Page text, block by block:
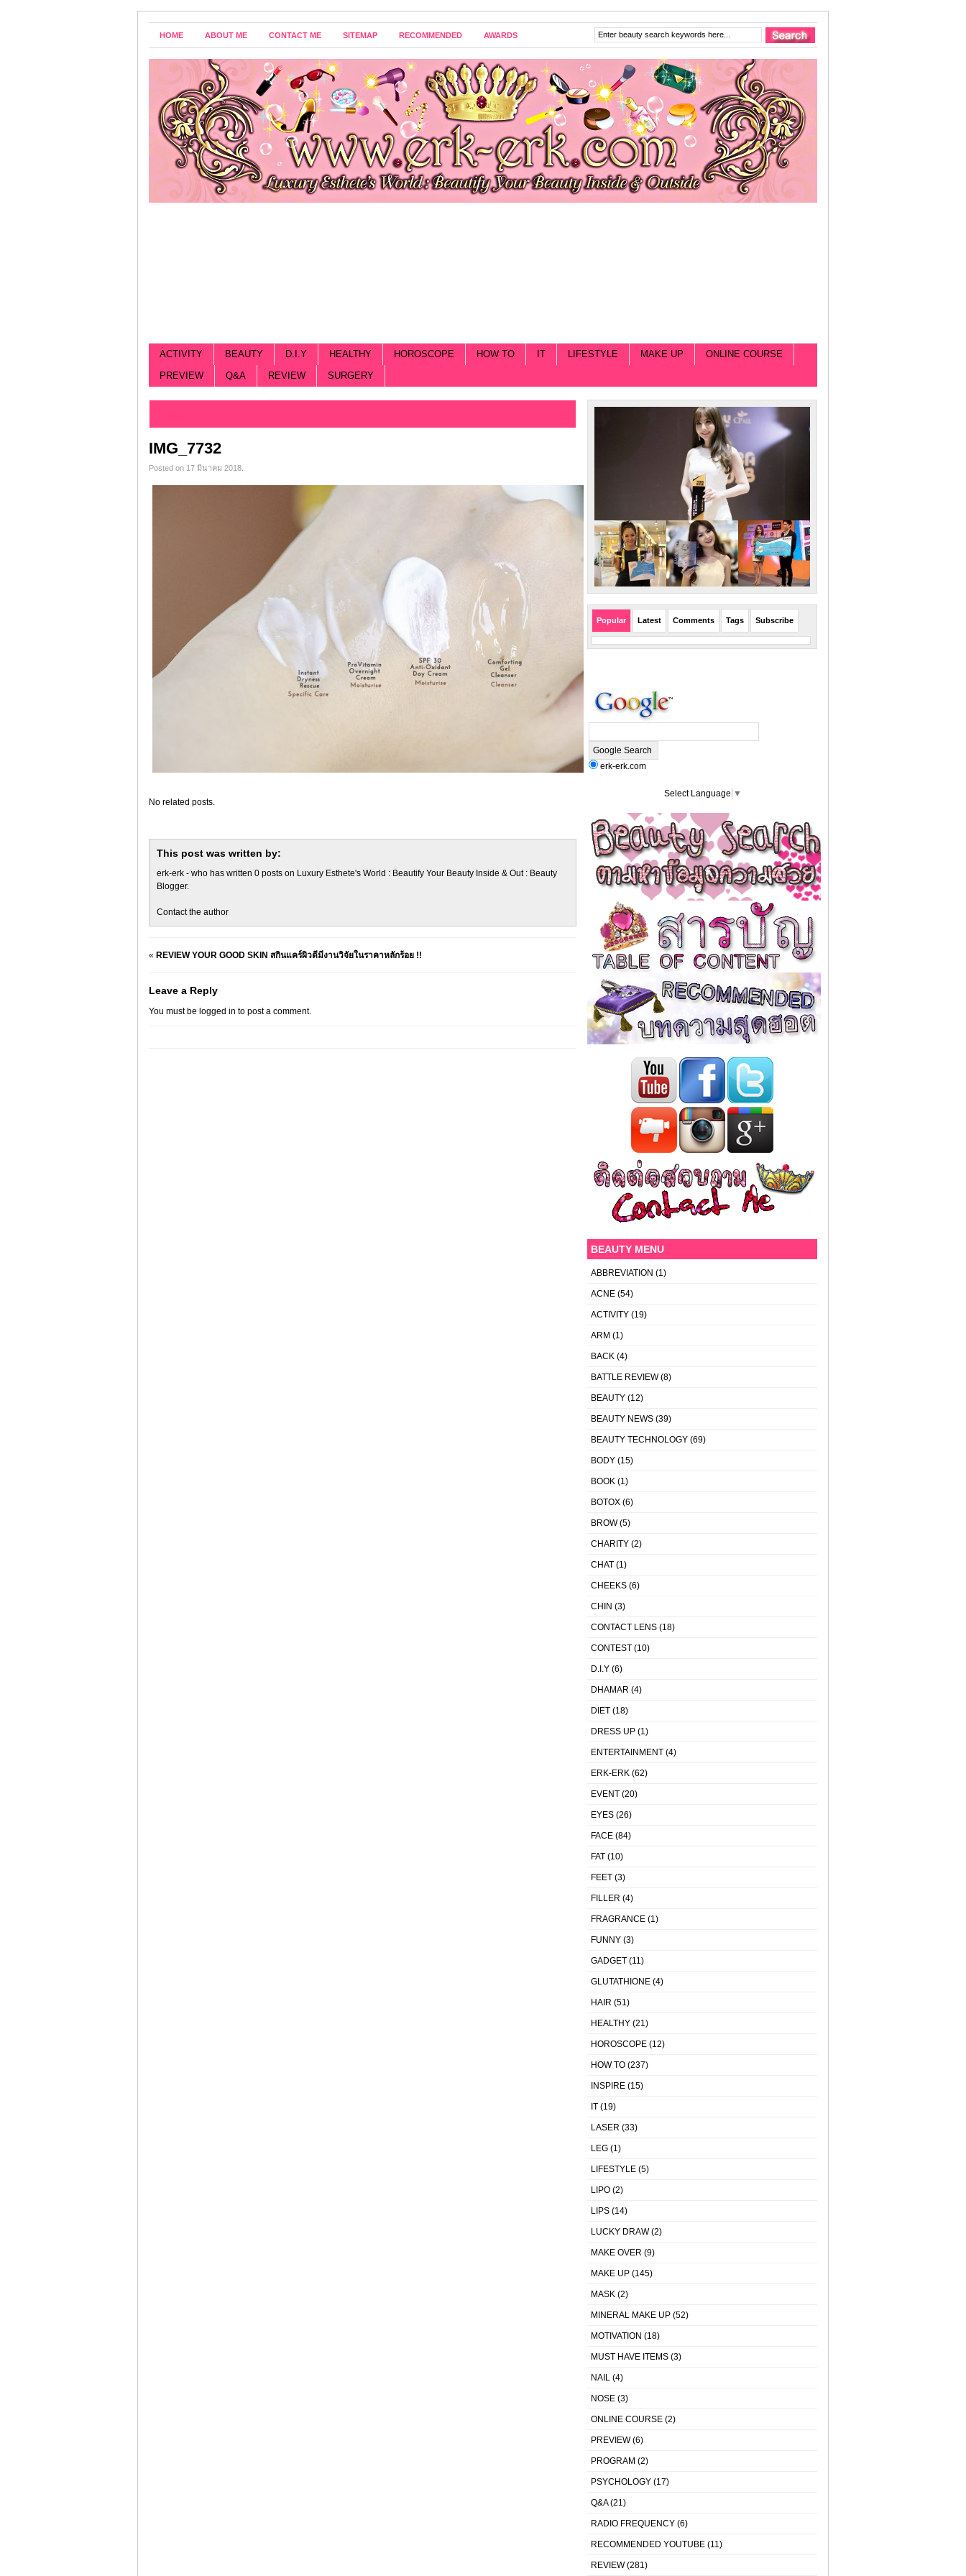
HOME ABOUT ME CONTACT ME SITEMAP RECOMMENDED AWARDS
ACTIVITY BEAUTY D.I.Y HEALTHY HOROSCOPE HOW TO IT LIFESTYLE MAKE UP
ONLINE COURSE
PREVIEW
Q&A REVIEW SURGERY
IMG_7732
Posted on 17 มีนาคม 2018.
No related posts.
This post was written by:
erk-erk - who has written 0 posts on Luxury Esthete's World : Beautify Your Beauty Inside & Out : Beauty
Blogger.
Contact the author
« REVIEW YOUR GOOD SKIN สกินแคร์ผิวดีมีงานวิจัยในราคาหลักร้อย !!
Leave a Reply
You must be logged in to post a comment.
Popular Latest Comments Tags Subscribe
erk-erk.com
Select Language ▼
BEAUTY MENU
ABBREVIATION (1)
ACNE (54)
ACTIVITY (19)
ARM (1)
BACK (4)
BATTLE REVIEW(8)
BEAUTY (12)
BEAUTY NEWS (39)
BEAUTY TECHNOLOGY (69)
BODY (15)
BOOK (1)
BOTOX (6)
BROW(5)
CHARITY (2)
CHAT (1)
CHEEKS (6)
CHIN (3)
CONTACT LENS (18)
CONTEST (10)
D.I.Y (6)
DHAMAR (4)
DIET (18)
DRESS UP (1)
ENTERTAINMENT (4)
ERK-ERK (62)
EVENT (20)
EYES (26)
FACE (84)
FAT (10)
FEET (3)
FILLER (4)
FRAGRANCE (1)
FUNNY (3)
GADGET (11)
GLUTATHIONE (4)
HAIR (51)
HEALTHY (21)
HOROSCOPE (12)
HOW TO (237)
INSPIRE (15)
IT (19)
LASER (33)
LEG (1)
LIFESTYLE (5)
LIPO (2)
LIPS (14)
LUCKY DRAW(2)
MAKE OVER (9)
MAKE UP (145)
MASK (2)
MINERAL MAKE UP (52)
MOTIVATION (18)
MUST HAVE ITEMS (3)
NAIL (4)
NOSE (3)
ONLINE COURSE (2)
PREVIEW(6)
PROGRAM (2)
PSYCHOLOGY (17)
Q&A(21)
RADIO FREQUENCY (6)
RECOMMENDED YOUTUBE (11)
REVIEW(281)